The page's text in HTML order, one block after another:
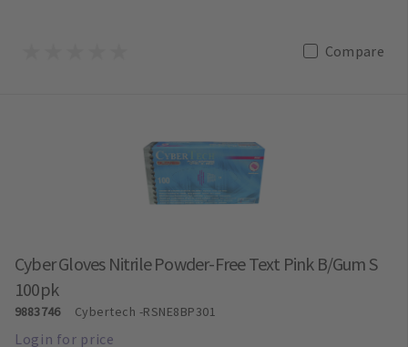
Compare
Cyber Gloves Nitrile Powder-Free Text Pink B/Gum S
100pk
9883746 Cybertech -RSNE8BP301